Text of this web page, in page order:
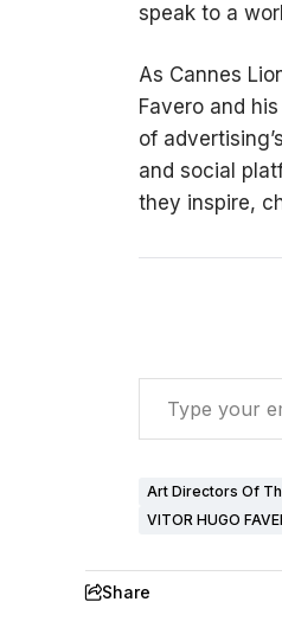
speak to a
As Cannes
Favero and
of
and social
they inspire,
Art Directors Of
VITOR HUGO
Share